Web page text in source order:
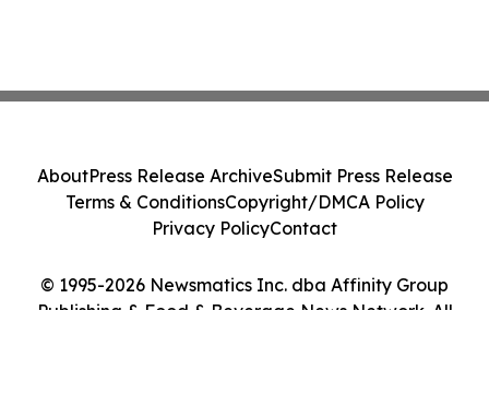
© 1995-2026 Newsmatics Inc. dba Affinity Group
Publishing & Food & Beverage News Network. All
AboutPress Release ArchiveSubmit Press Release
Terms & ConditionsCopyright/DMCA Policy
Privacy PolicyContact